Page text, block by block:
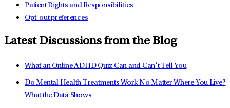
Patient Rights and Responsibilities
Opt-out preferences
Latest Discussions from the Blog
What an Online ADHD Quiz Can and Can’t Tell You
Do Mental Health Treatments Work No Matter Where You Live?
What the Data Shows